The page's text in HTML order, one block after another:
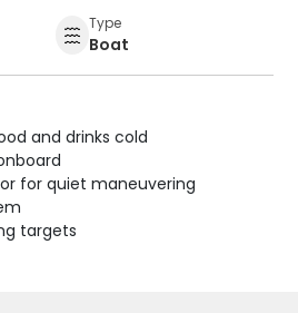
Type
Boat
and drinks cold
for quiet maneuvering
targets